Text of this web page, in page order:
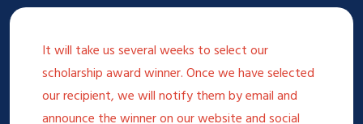
It will take us several weeks to select our
scholarship award winner. Once we have selected
our recipient, we will notify them by email and
announce the winner on our website and social